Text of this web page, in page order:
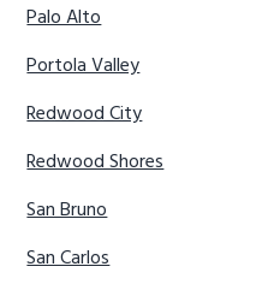
Palo Alto
Portola Valley
Redwood City
Redwood Shores
San Bruno
San Carlos